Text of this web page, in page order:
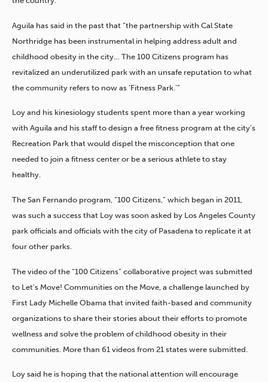
Aguila has said in the past that “the partnership with Cal State
Northridge has been instrumental in helping address adult and
childhood obesity in the city… The 100 Citizens program has
revitalized an underutilized park with an unsafe reputation to what
the community refers to now as ‘Fitness Park.’”
Loy and his kinesiology students spent more than a year working
with Aguila and his staff to design a free fitness program at the city’s
Recreation Park that would dispel the misconception that one
needed to join a fitness center or be a serious athlete to stay
healthy.
The San Fernando program, “100 Citizens,” which began in 2011,
was such a success that Loy was soon asked by Los Angeles County
park officials and officials with the city of Pasadena to replicate it at
four other parks.
The video of the “100 Citizens” collaborative project was submitted
to Let’s Move! Communities on the Move, a challenge launched by
First Lady Michelle Obama that invited faith-based and community
organizations to share their stories about their efforts to promote
wellness and solve the problem of childhood obesity in their
communities. More than 61 videos from 21 states were submitted.
Loy said he is hoping that the national attention will encourage